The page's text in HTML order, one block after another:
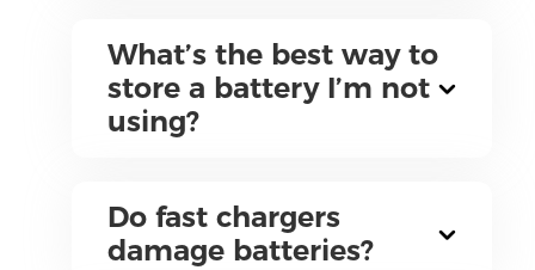
What’s the best way to
store a battery I’m not
using?
Do fast chargers
damage batteries?